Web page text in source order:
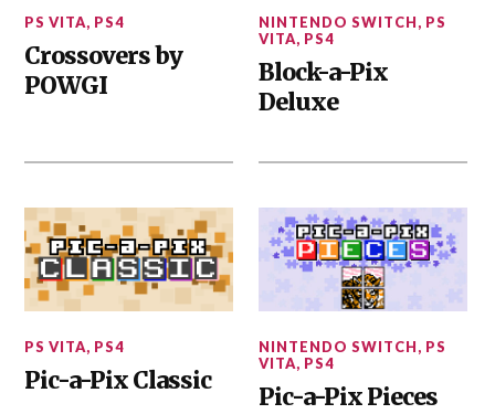
PS VITA, PS4
Crossovers by
POWGI
NINTENDO SWITCH, PS
VITA, PS4
Block-a-Pix
Deluxe
PS VITA, PS4
Pic-a-Pix Classic
NINTENDO SWITCH, PS
VITA, PS4
Pic-a-Pix Pieces